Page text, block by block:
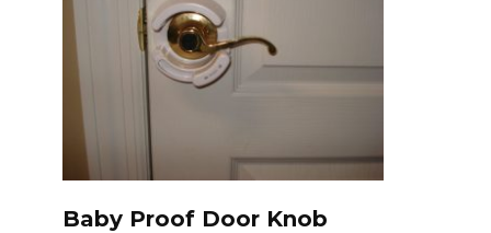
Baby Proof Door Knob